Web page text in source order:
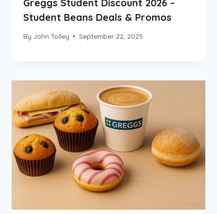
Greggs Student Discount 2026 –
Student Beans Deals & Promos
By John Tolley September 22, 2025